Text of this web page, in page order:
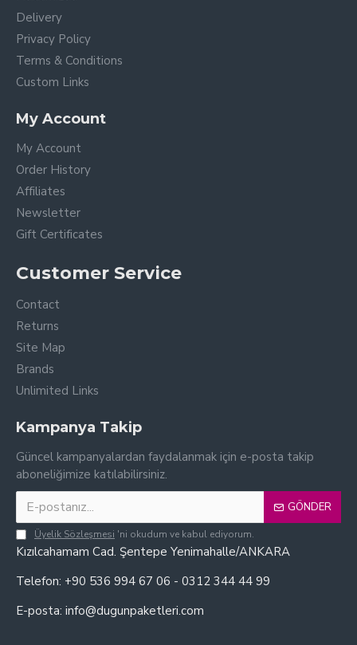
Delivery
Privacy Policy
Terms & Conditions
Custom Links
My Account
My Account
Order History
Affiliates
Newsletter
Gift Certificates
Customer Service
Contact
Returns
Site Map
Brands
Unlimited Links
Kampanya Takip
Güncel kampanyalardan faydalanmak için e-posta takip
aboneliğimize katılabilirsiniz.
GÖNDER
Üyelik Sözleşmesi 'ni okudum ve kabul ediyorum.
Kızılcahamam Cad. Şentepe Yenimahalle/ANKARA
Telefon: +90 536 994 67 06 - 0312 344 44 99
E-posta: info@dugunpaketleri.com